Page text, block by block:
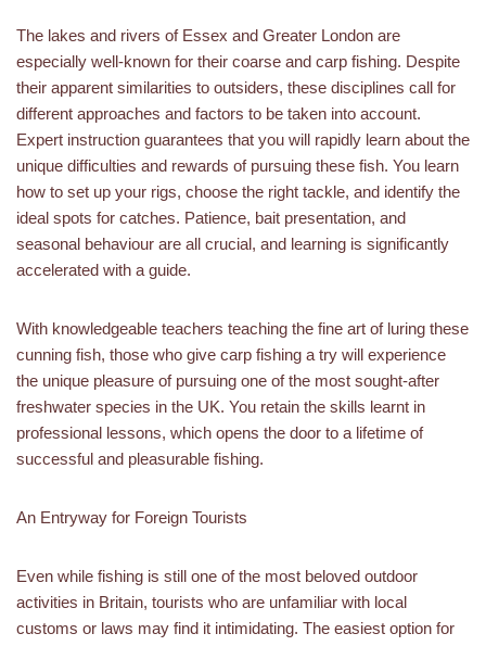
The lakes and rivers of Essex and Greater London are
especially well-known for their coarse and carp fishing. Despite
their apparent similarities to outsiders, these disciplines call for
different approaches and factors to be taken into account.
Expert instruction guarantees that you will rapidly learn about the
unique difficulties and rewards of pursuing these fish. You learn
how to set up your rigs, choose the right tackle, and identify the
ideal spots for catches. Patience, bait presentation, and
seasonal behaviour are all crucial, and learning is significantly
accelerated with a guide.
With knowledgeable teachers teaching the fine art of luring these
cunning fish, those who give carp fishing a try will experience
the unique pleasure of pursuing one of the most sought-after
freshwater species in the UK. You retain the skills learnt in
professional lessons, which opens the door to a lifetime of
successful and pleasurable fishing.
An Entryway for Foreign Tourists
Even while fishing is still one of the most beloved outdoor
activities in Britain, tourists who are unfamiliar with local
customs or laws may find it intimidating. The easiest option for